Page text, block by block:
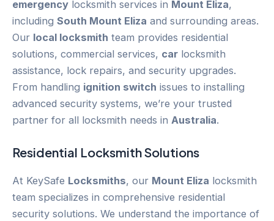
emergency locksmith services in Mount Eliza,
including South Mount Eliza and surrounding areas.
Our local locksmith team provides residential
solutions, commercial services, car locksmith
assistance, lock repairs, and security upgrades.
From handling ignition switch issues to installing
advanced security systems, we’re your trusted
partner for all locksmith needs in Australia.
Residential Locksmith Solutions
At KeySafe Locksmiths, our Mount Eliza locksmith
team specializes in comprehensive residential
security solutions. We understand the importance of